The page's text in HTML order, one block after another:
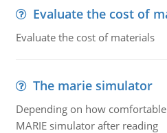
Evaluate the cost of
Evaluate the cost of materials
The marie simulator
Depending on how
MARIE simulator after reading